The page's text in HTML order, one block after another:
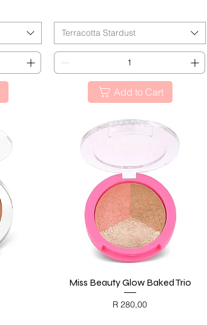
Terracotta Stardust
Add to Cart
Quick View
Miss Beauty Glow Baked Trio
Price
R 280,00